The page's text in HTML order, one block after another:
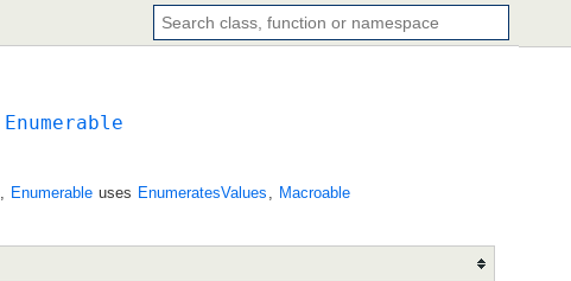
Enumerable
Enumerable uses EnumeratesValues
Macroable